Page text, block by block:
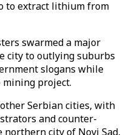
to extract lithium from
swarmed a major
city to outlying suburbs
slogans while
project.
Serbian cities, with
and counter-
city of Novi Sad,